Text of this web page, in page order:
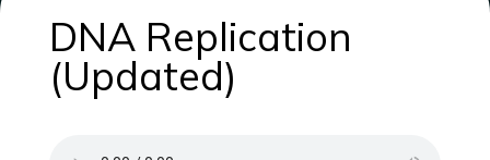
DNA Replication
(Updated)